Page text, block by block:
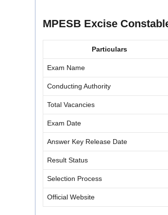
MPESB Excise
Particulars
Exam Name
Conducting Authority
Total Vacancies
Exam Date
Answer Key Release Date
Result Status
Selection Process
Official Website